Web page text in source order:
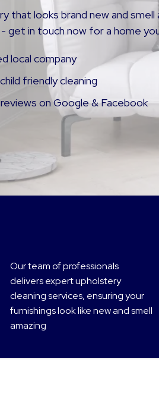
that looks brand new and
get in touch now for a home
local company
friendly cleaning
on Google & Facebook
Our team of professionals
delivers expert upholstery
cleaning services, ensuring your
furnishings look like new and smell
amazing